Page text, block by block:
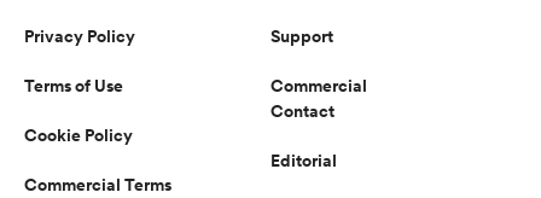
Privacy Policy
Terms of Use
Cookie Policy
Commercial Terms
Support
Commercial
Contact
Editorial